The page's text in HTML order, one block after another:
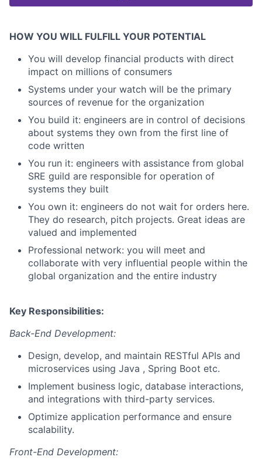
HOW YOU WILL FULFILL YOUR POTENTIAL
You will develop financial products with direct
impact on millions of consumers
Systems under your watch will be the primary
sources of revenue for the organization
You build it: engineers are in control of decisions
about systems they own from the first line of
code written
You run it: engineers with assistance from global
SRE guild are responsible for operation of
systems they built
You own it: engineers do not wait for orders here.
They do research, pitch projects. Great ideas are
valued and implemented
Professional network: you will meet and
collaborate with very influential people within the
global organization and the entire industry
Key Responsibilities:
Back-End Development:
Design, develop, and maintain RESTful APIs and
microservices using Java , Spring Boot etc.
Implement business logic, database interactions,
and integrations with third-party services.
Optimize application performance and ensure
scalability.
Front-End Development: